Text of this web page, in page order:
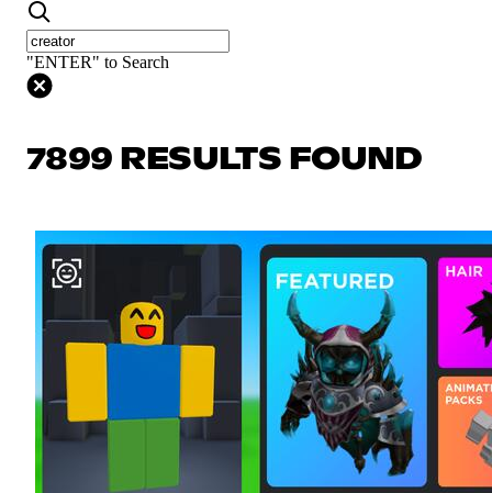
"ENTER" to Search
7899 RESULTS FOUND